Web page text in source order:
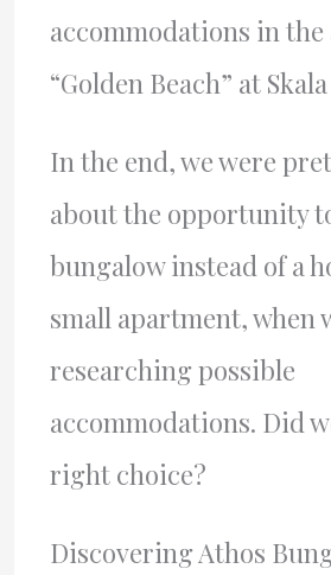
accommodations in the
“Golden Beach” at
In the end, we were
about the opportunity
bungalow instead of a
small apartment, when
researching possible
accommodations. Did
right choice?
Discovering Athos